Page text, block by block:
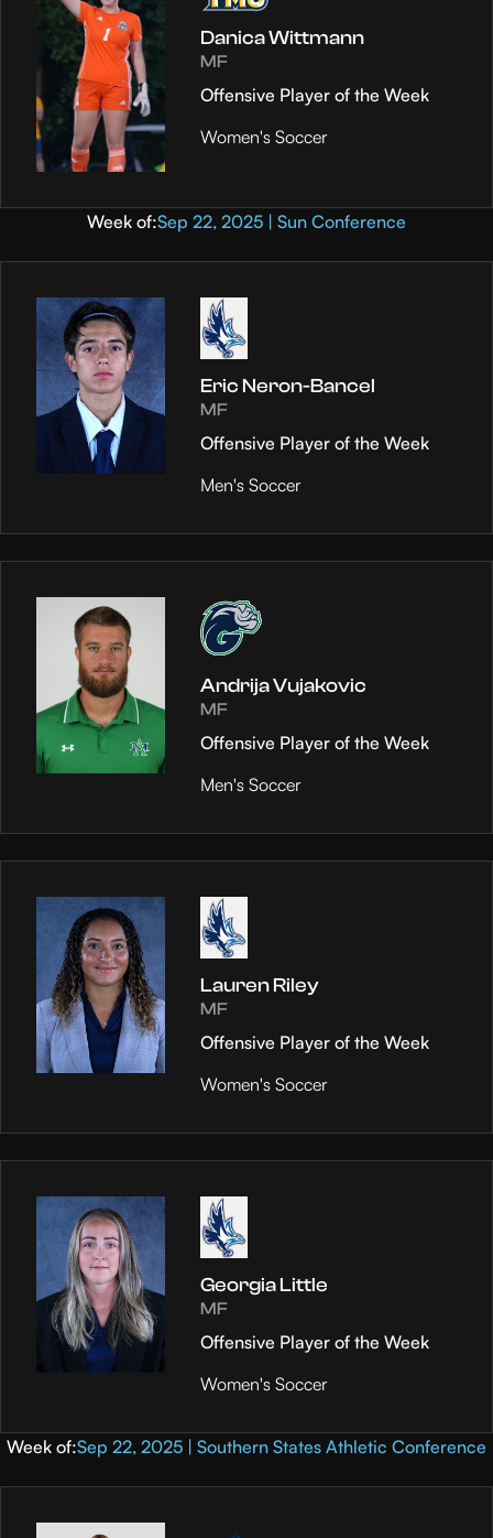
Danica Wittmann
MF
Offensive Player of the Week
Women's Soccer
Week of:Sep 22, 2025 | Sun Conference
Eric Neron-Bancel
MF
Offensive Player of the Week
Men's Soccer
Andrija Vujakovic
MF
Offensive Player of the Week
Men's Soccer
Lauren Riley
MF
Offensive Player of the Week
Women's Soccer
Georgia Little
MF
Offensive Player of the Week
Women's Soccer
Week of:Sep 22, 2025 | Southern States Athletic Conference